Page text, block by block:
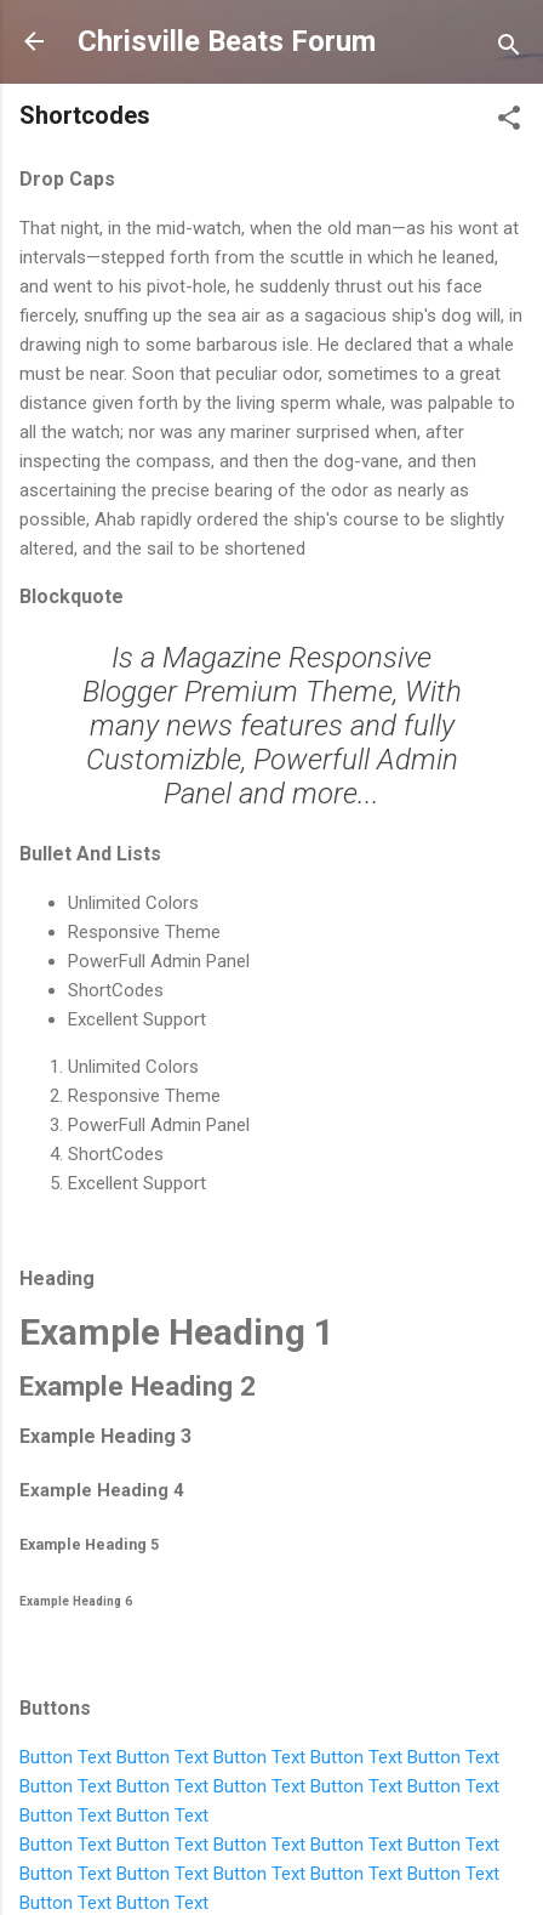
Skip to main content
Chrisville Beats Forum
Shortcodes
Drop Caps
That night, in the mid-watch, when the old man—as his wont at
intervals—stepped forth from the scuttle in which he leaned,
and went to his pivot-hole, he suddenly thrust out his face
fiercely, snuffing up the sea air as a sagacious ship's dog will, in
drawing nigh to some barbarous isle. He declared that a whale
must be near. Soon that peculiar odor, sometimes to a great
distance given forth by the living sperm whale, was palpable to
all the watch; nor was any mariner surprised when, after
inspecting the compass, and then the dog-vane, and then
ascertaining the precise bearing of the odor as nearly as
possible, Ahab rapidly ordered the ship's course to be slightly
altered, and the sail to be shortened
Blockquote
Is a Magazine Responsive
Blogger Premium Theme, With
many news features and fully
Customizble, Powerfull Admin
Panel and more...
Bullet And Lists
Unlimited Colors
Responsive Theme
PowerFull Admin Panel
ShortCodes
Excellent Support
Unlimited Colors
Responsive Theme
PowerFull Admin Panel
ShortCodes
Excellent Support
Heading
Example Heading 1
Example Heading 2
Example Heading 3
Example Heading 4
Example Heading 5
Example Heading 6
Buttons
Button Text Button Text Button Text Button Text Button Text
Button Text Button Text Button Text Button Text Button Text
Button Text Button Text
Button Text Button Text Button Text Button Text Button Text
Button Text Button Text Button Text Button Text Button Text
Button Text Button Text